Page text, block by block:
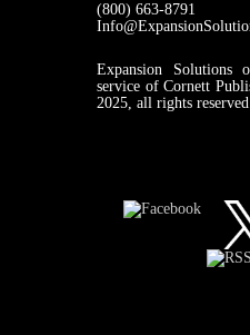
(800) 663-8791
Expansion Solutions
service of Cornett
2025, all rights